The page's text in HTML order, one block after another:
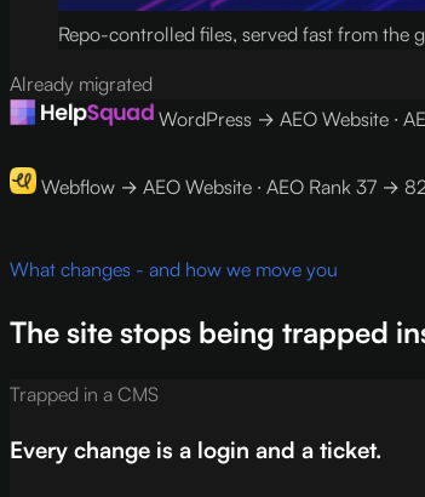
Repo-controlled files, served fast from the
Already migrated
WordPress → AEO Website ·
Webflow → AEO Website · AEO Rank 37 → 82
What changes - and how we move you
The site stops being trapped
Trapped in a CMS
Every change is a login and a ticket.